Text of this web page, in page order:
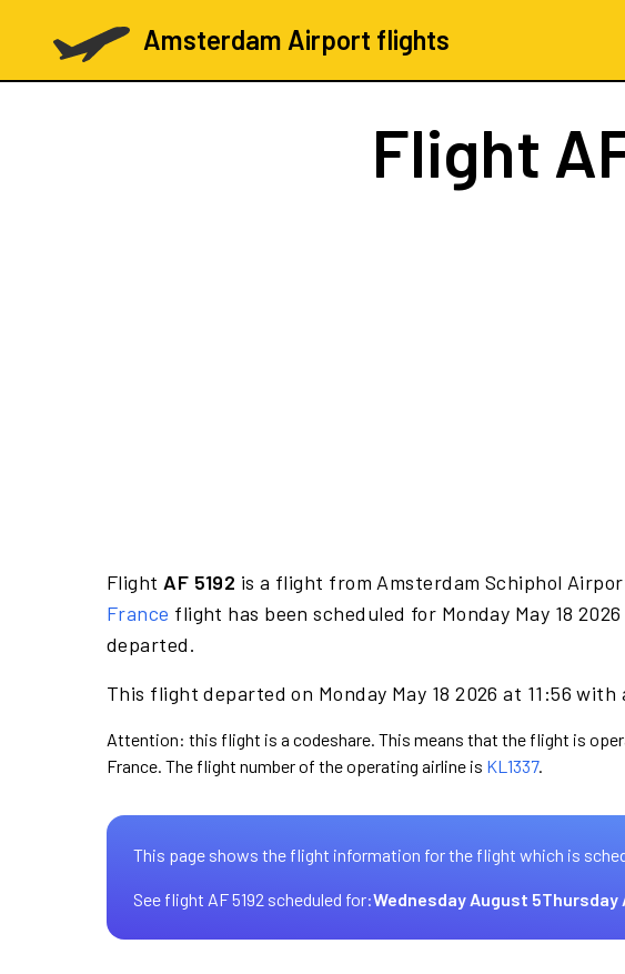
Amsterdam Airport flights
Flight
Flight AF 5192 is a flight from Amsterdam Schiphol
France flight has been scheduled for Monday May 18
departed.
This flight departed on Monday May 18 2026 at 11:56 with
Attention: this flight is a codeshare. This means that the flight is
France. The flight number of the operating airline is KL1337.
This page shows the flight information for the flight which is
See flight AF 5192 scheduled for:Wednesday August 5Thursday